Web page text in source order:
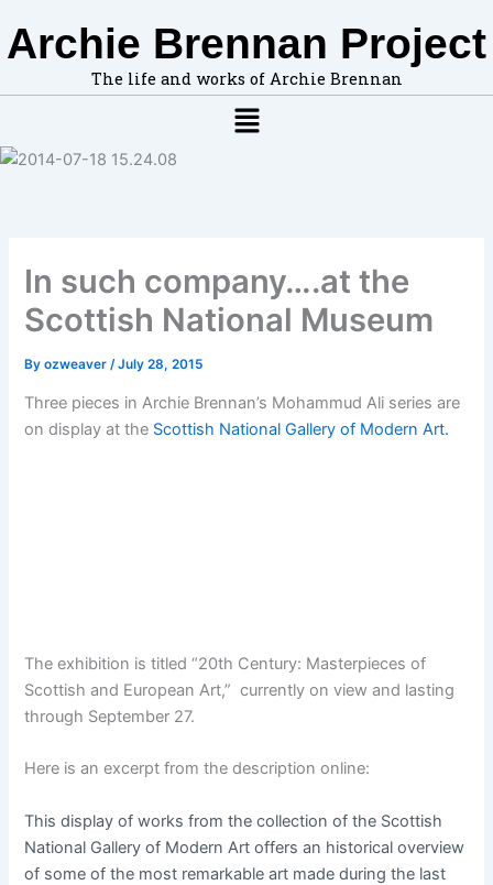
to
content
Archie Brennan Project
The life and works of Archie Brennan
Menu
In such company….at the
Scottish National Museum
Byozweaver /July 28, 2015
Three pieces in Archie Brennan’s Mohammud Ali series are
on display at the Scottish National Gallery of Modern Art.
The exhibition is titled “20th Century: Masterpieces of
Scottish and European Art,” currently on view and lasting
through September 27.
Here is an excerpt from the description online:
This display of works from the collection of the Scottish
National Gallery of Modern Art offers an historical overview
of some of the most remarkable art made during the last
i
n
t
i
o
c
a
i
n
s
r
c
i
s